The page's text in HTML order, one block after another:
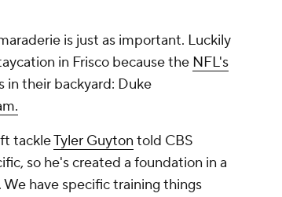
is just as important. Luckily
in Frisco because the NFL's
in their backyard: Duke
tackleTyler Guyton told CBS
so he's created a foundation in a
have specific training things